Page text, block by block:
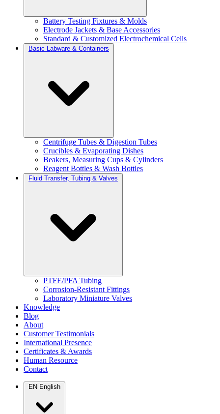
Battery Testing Fixtures & Molds
Electrode Jackets & Base Accessories
Standard & Customized Electrochemical Cells
Basic Labware & Containers
Centrifuge Tubes & Digestion Tubes
Crucibles & Evaporating Dishes
Beakers, Measuring Cups & Cylinders
Reagent Bottles & Wash Bottles
Fluid Transfer, Tubing & Valves
PTFE/PFA Tubing
Corrosion-Resistant Fittings
Laboratory Miniature Valves
Knowledge
Blog
About
Customer Testimonials
International Presence
Certificates & Awards
Human Resource
Contact
EN English